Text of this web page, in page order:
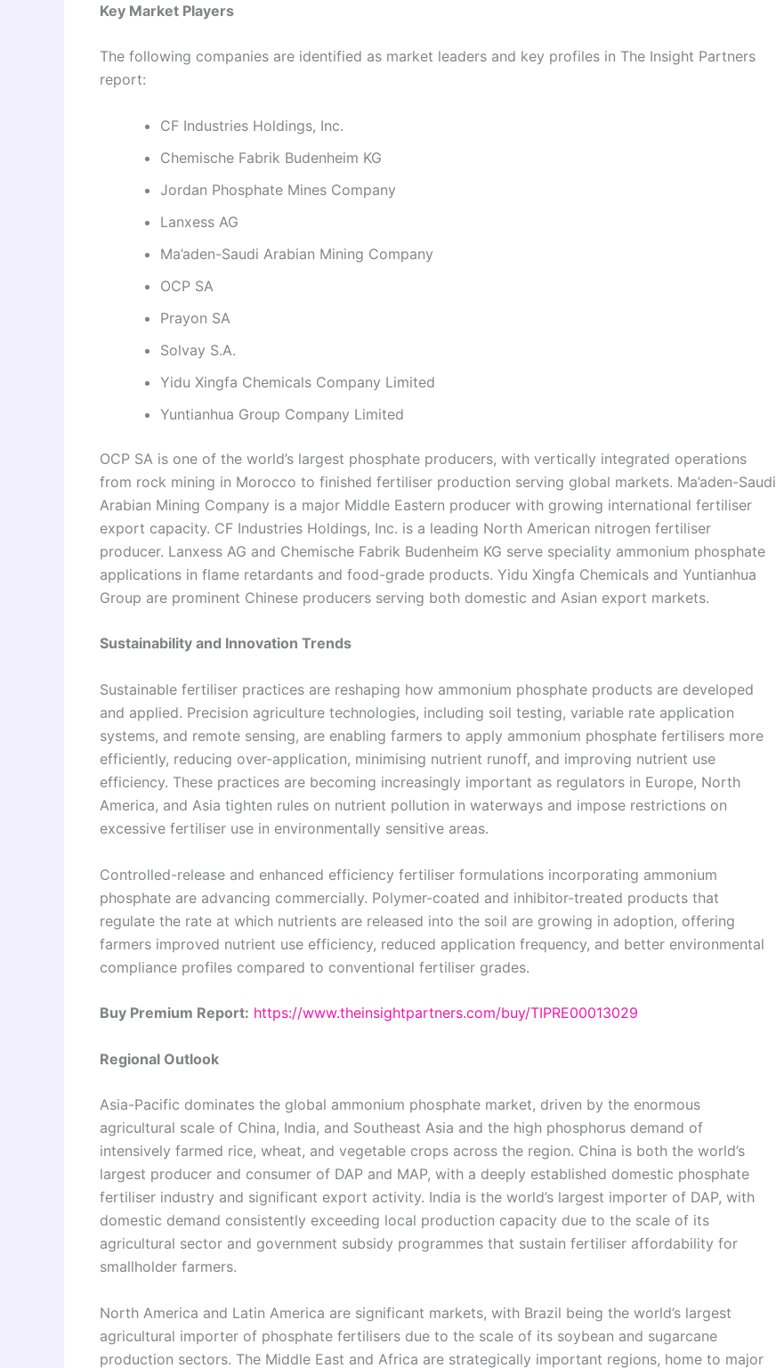
Key Market Players
The following companies are identified as market leaders and key profiles in The Insight Partners
report:
CF Industries Holdings, Inc.
Chemische Fabrik Budenheim KG
Jordan Phosphate Mines Company
Lanxess AG
Ma’aden-Saudi Arabian Mining Company
OCP SA
Prayon SA
Solvay S.A.
Yidu Xingfa Chemicals Company Limited
Yuntianhua Group Company Limited
OCP SA is one of the world’s largest phosphate producers, with vertically integrated operations
from rock mining in Morocco to finished fertiliser production serving global markets. Ma’aden-Saudi
Arabian Mining Company is a major Middle Eastern producer with growing international fertiliser
export capacity. CF Industries Holdings, Inc. is a leading North American nitrogen fertiliser
producer. Lanxess AG and Chemische Fabrik Budenheim KG serve speciality ammonium phosphate
applications in flame retardants and food-grade products. Yidu Xingfa Chemicals and Yuntianhua
Group are prominent Chinese producers serving both domestic and Asian export markets.
Sustainability and Innovation Trends
Sustainable fertiliser practices are reshaping how ammonium phosphate products are developed
and applied. Precision agriculture technologies, including soil testing, variable rate application
systems, and remote sensing, are enabling farmers to apply ammonium phosphate fertilisers more
efficiently, reducing over-application, minimising nutrient runoff, and improving nutrient use
efficiency. These practices are becoming increasingly important as regulators in Europe, North
America, and Asia tighten rules on nutrient pollution in waterways and impose restrictions on
excessive fertiliser use in environmentally sensitive areas.
Controlled-release and enhanced efficiency fertiliser formulations incorporating ammonium
phosphate are advancing commercially. Polymer-coated and inhibitor-treated products that
regulate the rate at which nutrients are released into the soil are growing in adoption, offering
farmers improved nutrient use efficiency, reduced application frequency, and better environmental
compliance profiles compared to conventional fertiliser grades.
Buy Premium Report: https://www.theinsightpartners.com/buy/TIPRE00013029
Regional Outlook
Asia-Pacific dominates the global ammonium phosphate market, driven by the enormous
agricultural scale of China, India, and Southeast Asia and the high phosphorus demand of
intensively farmed rice, wheat, and vegetable crops across the region. China is both the world’s
largest producer and consumer of DAP and MAP, with a deeply established domestic phosphate
fertiliser industry and significant export activity. India is the world’s largest importer of DAP, with
domestic demand consistently exceeding local production capacity due to the scale of its
agricultural sector and government subsidy programmes that sustain fertiliser affordability for
smallholder farmers.
North America and Latin America are significant markets, with Brazil being the world’s largest
agricultural importer of phosphate fertilisers due to the scale of its soybean and sugarcane
production sectors. The Middle East and Africa are strategically important regions, home to major